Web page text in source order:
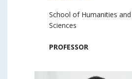
School of Humanities and
Sciences
PROFESSOR